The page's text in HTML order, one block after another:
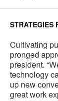
STRATEGIES
Cultivating
pronged
president.
technology
up new
great work